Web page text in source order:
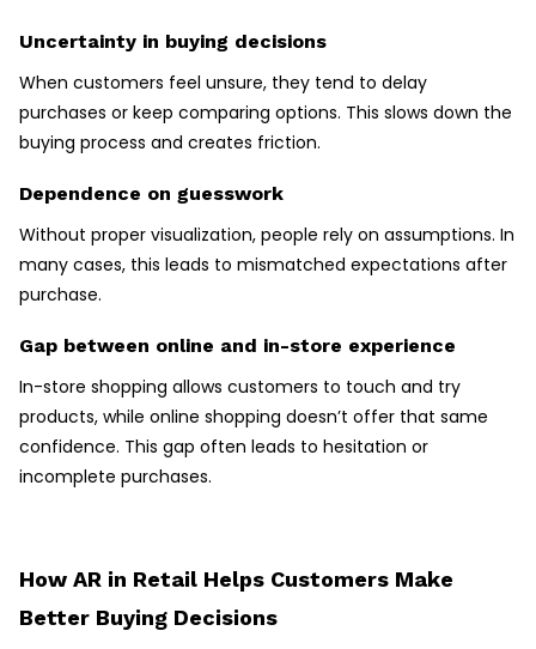
Uncertainty in buying decisions
When customers feel unsure, they tend to delay
purchases or keep comparing options. This slows down the
buying process and creates friction.
Dependence on guesswork
Without proper visualization, people rely on assumptions. In
many cases, this leads to mismatched expectations after
purchase.
Gap between online and in-store experience
In-store shopping allows customers to touch and try
products, while online shopping doesn’t offer that same
confidence. This gap often leads to hesitation or
incomplete purchases.
How AR in Retail Helps Customers Make
Better Buying Decisions